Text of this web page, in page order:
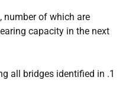
number of which are
capacity in the next
all bridges identified in .1